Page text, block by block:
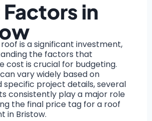
in
is a significant investment,
the factors that
cost is crucial for budgeting.
vary widely based on
specific project details, several
consistently play a major role
the final price tag for a roof
in Bristow.